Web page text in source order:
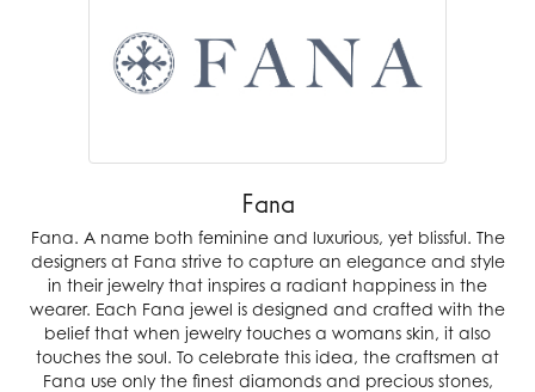
Fana
Fana. A name both feminine and luxurious, yet blissful. The
designers at Fana strive to capture an elegance and style
in their jewelry that inspires a radiant happiness in the
wearer. Each Fana jewel is designed and crafted with the
belief that when jewelry touches a womans skin, it also
touches the soul. To celebrate this idea, the craftsmen at
Fana use only the finest diamonds and precious stones,